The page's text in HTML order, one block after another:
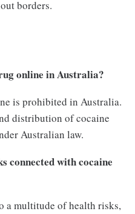
borders.
online in Australia?
is prohibited in Australia.
distribution of cocaine
Australian law.
connected with cocaine
a multitude of health risks,